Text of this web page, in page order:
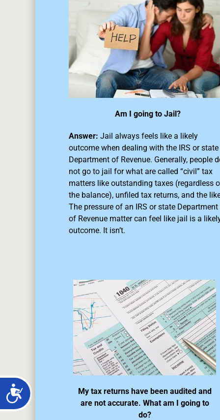
Am I going to Jail?
Answer: Jail always feels like a likely
outcome when dealing with the IRS or state
Department of Revenue. Generally, people
not go to jail for what are called “civil” tax
matters like outstanding taxes (regardless
the balance), unfiled tax returns, and the
The pressure of an IRS or state Department
of Revenue matter can feel like jail is a
outcome. It isn’t.
My tax returns have been audited and
are not accurate. What am I going to
do?